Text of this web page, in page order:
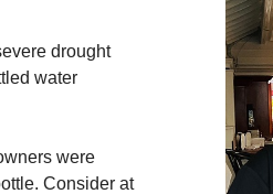
drought
water
were
Consider at